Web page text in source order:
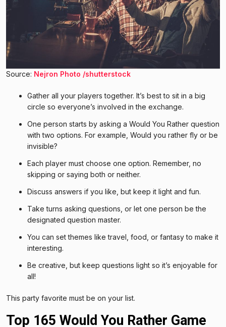
Source: Nejron Photo /shutterstock
Gather all your players together. It’s best to sit in a big
circle so everyone’s involved in the exchange.
One person starts by asking a Would You Rather question
with two options. For example, Would you rather fly or be
invisible?
Each player must choose one option. Remember, no
skipping or saying both or neither.
Discuss answers if you like, but keep it light and fun.
Take turns asking questions, or let one person be the
designated question master.
You can set themes like travel, food, or fantasy to make it
interesting.
Be creative, but keep questions light so it’s enjoyable for
all!
This party favorite must be on your list.
Top 165 Would You Rather Game